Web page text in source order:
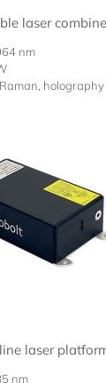
laser
nm
holography
laser
nm